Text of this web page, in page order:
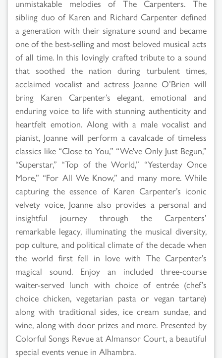
unmistakable melodies of The Carpenters. The
sibling duo of Karen and Richard Carpenter defined
a generation with their signature sound and became
one of the best-selling and most beloved musical acts
of all time. In this lovingly crafted tribute to a sound
that soothed the nation during turbulent times,
acclaimed vocalist and actress Joanne O’Brien will
bring Karen Carpenter’s elegant, emotional and
enduring voice to life with stunning authenticity and
heartfelt emotion. Along with a male vocalist and
pianist, Joanne will perform a cavalcade of timeless
classics like “Close to You,” “We've Only Just Begun,”
“Superstar,” “Top of the World,” “Yesterday Once
More,” “For All We Know,” and many more. While
capturing the essence of Karen Carpenter’s iconic
velvety voice, Joanne also provides a personal and
insightful journey through the Carpenters’
remarkable legacy, illuminating the musical diversity,
pop culture, and political climate of the decade when
the world first fell in love with The Carpenter’s
magical sound. Enjoy an included three-course
waiter-served lunch with choice of entrée (chef’s
choice chicken, vegetarian pasta or vegan tartare)
along with traditional sides, ice cream sundae, and
wine, along with door prizes and more. Presented by
Colorful Songs Revue at Almansor Court, a beautiful
special events venue in Alhambra.